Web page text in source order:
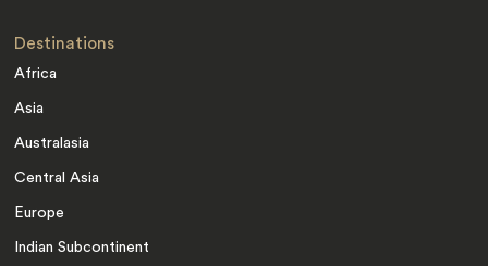
Destinations
Africa
Asia
Australasia
Central Asia
Europe
Indian Subcontinent